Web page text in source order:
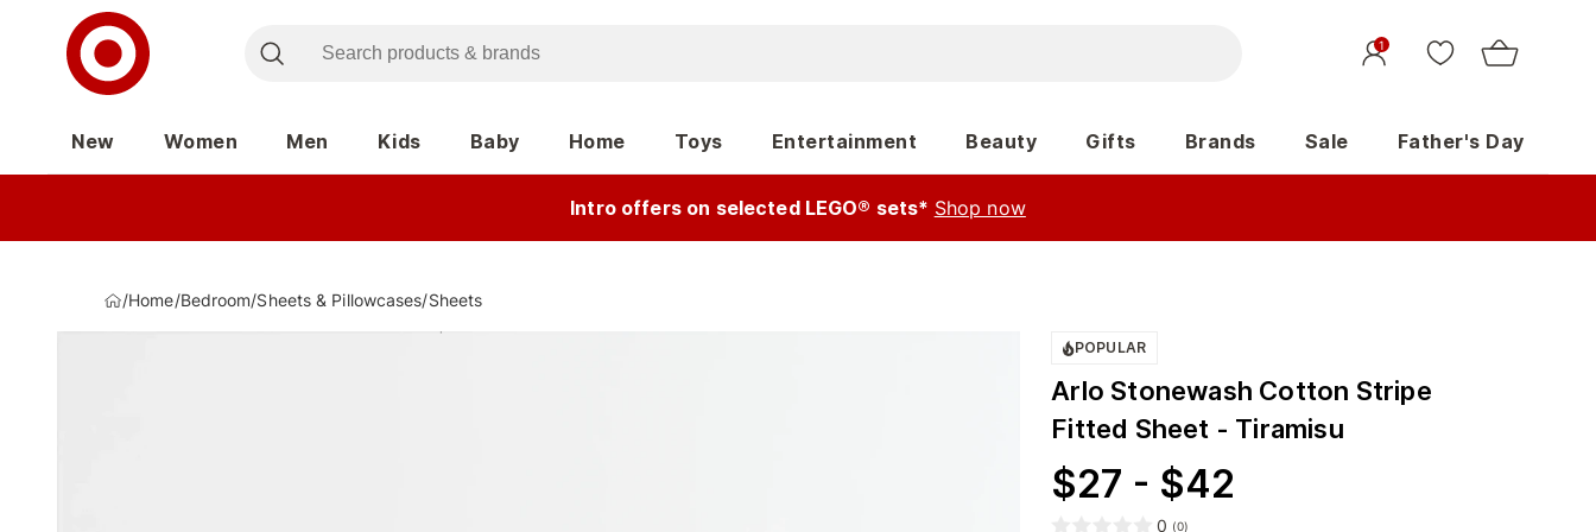
1
New Women Men Kids Baby Home Toys Entertainment Beauty Gifts Brands Sale Father's Day
Intro offers on selected LEGO® sets* Shop now
/Home/Bedroom/Sheets & Pillowcases/Sheets
POPULAR
Arlo Stonewash Cotton Stripe
Fitted Sheet - Tiramisu
$27 - $42
0 (0)